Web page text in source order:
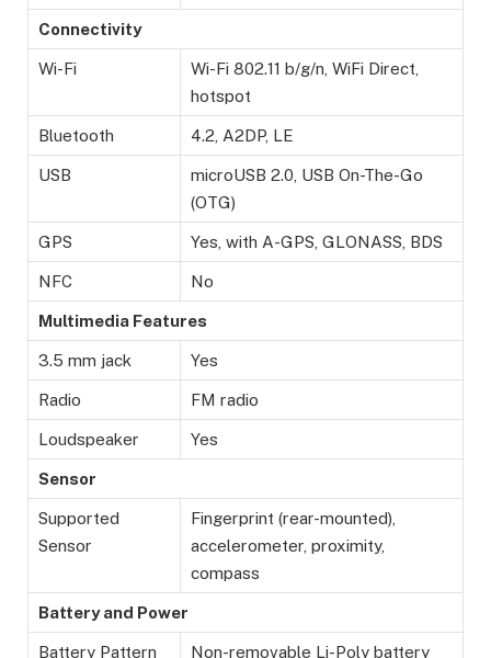
Connectivity
Wi-Fi
Wi-Fi 802.11 b/g/n, WiFi Direct,
hotspot
Bluetooth 4.2, A2DP, LE
USB
microUSB 2.0, USB On-The-Go
(OTG)
GPS Yes, with A-GPS, GLONASS, BDS
NFC No
Multimedia Features
3.5 mm jack Yes
Radio FM radio
Loudspeaker Yes
Sensor
Supported
Sensor
Fingerprint (rear-mounted),
accelerometer, proximity,
compass
Battery and Power
Battery Pattern Non-removable Li-Poly battery